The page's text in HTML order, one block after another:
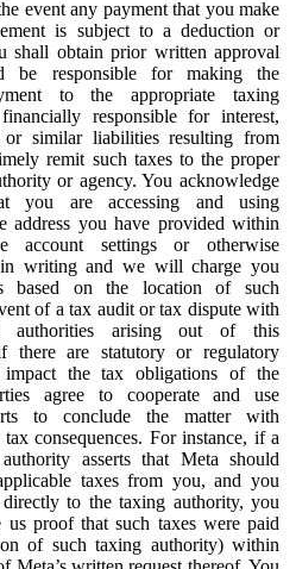
event any payment that you make
is subject to a deduction or
shall obtain prior written approval
be responsible for making the
to the appropriate taxing
responsible for interest,
or similar liabilities resulting from
remit such taxes to the proper
or agency. You acknowledge
you are accessing and using
address you have provided within
account settings or otherwise
writing and we will charge you
based on the location of such
of a tax audit or tax dispute with
authorities arising out of this
there are statutory or regulatory
impact the tax obligations of the
agree to cooperate and use
to conclude the matter with
consequences. For instance, if a
asserts that Meta should
taxes from you, and you
to the taxing authority, you
us proof that such taxes were paid
of such taxing authority) within